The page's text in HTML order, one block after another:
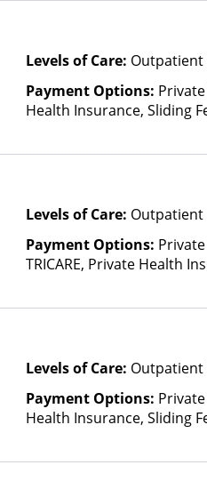
Levels of Care: Outpatient
Payment Options:
Health Insurance, Sliding
Levels of Care: Outpatient
Payment Options:
TRICARE, Private Health
Insurance Plan Other
Levels of Care: Outpatient
Payment Options:
Health Insurance, Sliding
Other Than Medicaid